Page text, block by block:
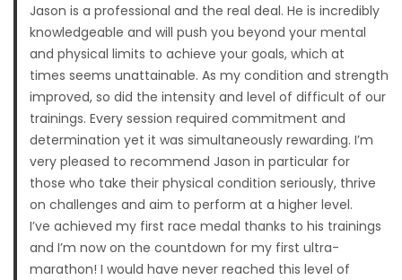
Jason is a professional and the real deal. He is incredibly
knowledgeable and will push you beyond your mental
and physical limits to achieve your goals, which at
times seems unattainable. As my condition and strength
improved, so did the intensity and level of difficult of our
trainings. Every session required commitment and
determination yet it was simultaneously rewarding. I’m
very pleased to recommend Jason in particular for
those who take their physical condition seriously, thrive
on challenges and aim to perform at a higher level.
I’ve achieved my first race medal thanks to his trainings
and I’m now on the countdown for my first ultra-
marathon! I would have never reached this level of